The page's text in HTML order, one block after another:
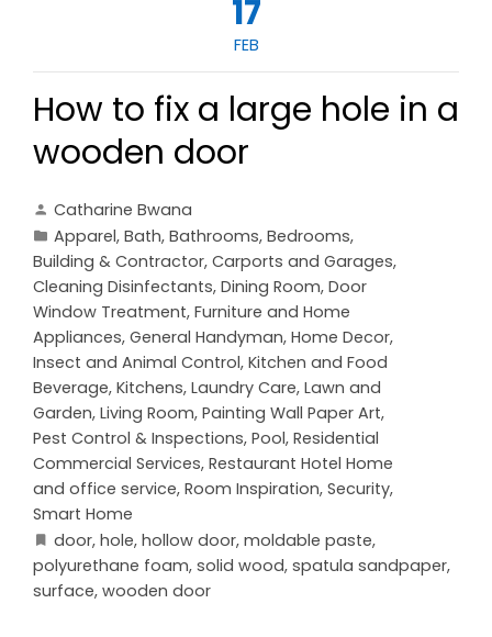
17
FEB
How to fix a large hole in a
wooden door
Catharine Bwana
Apparel, Bath, Bathrooms, Bedrooms,
Building & Contractor, Carports and Garages,
Cleaning Disinfectants, Dining Room, Door
Window Treatment, Furniture and Home
Appliances, General Handyman, Home Decor,
Insect and Animal Control, Kitchen and Food
Beverage, Kitchens, Laundry Care, Lawn and
Garden, Living Room, Painting Wall Paper Art,
Pest Control & Inspections, Pool, Residential
Commercial Services, Restaurant Hotel Home
and office service, Room Inspiration, Security,
Smart Home
door, hole, hollow door, moldable paste,
polyurethane foam, solid wood, spatula sandpaper,
surface, wooden door